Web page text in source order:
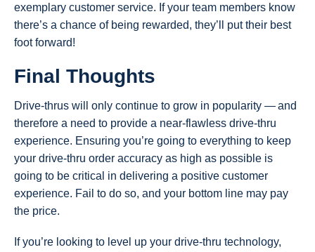
exemplary customer service. If your team members know
there’s a chance of being rewarded, they’ll put their best
foot forward!
Final Thoughts
Drive-thrus will only continue to grow in popularity — and
therefore a need to provide a near-flawless drive-thru
experience. Ensuring you’re going to everything to keep
your drive-thru order accuracy as high as possible is
going to be critical in delivering a positive customer
experience. Fail to do so, and your bottom line may pay
the price.
If you’re looking to level up your drive-thru technology,